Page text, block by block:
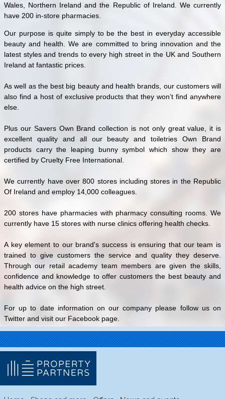
Wales, Northern Ireland and the Republic of Ireland. We currently
have 200 in-store pharmacies.
Our purpose is quite simply to be the best in everyday accessible
beauty and health. We are committed to bring innovation and the
latest styles and trends to every high street in the UK and Southern
Ireland at fantastic prices.
As well as the best big beauty and health brands, our customers will
also find a host of exclusive products that they won’t find anywhere
else.
Plus our Savers Own Brand collection is not only great value, it is
excellent quality and all our beauty and toiletries Own Brand
products carry the leaping bunny symbol which show they are
certified by Cruelty Free International.
We currently have over 800 stores including stores in the Republic
Of Ireland and employ 14,000 colleagues.
200 stores have pharmacies with pharmacy consulting rooms. We
currently have 15 stores with nurse clinics offering health checks.
A key element to our brand's success is ensuring that our team is
trained to give customers the service and quality they deserve.
Through our retail academy team members are given the skills,
confidence and knowledge to offer customers the best beauty and
health advice on the high street.
For up to date information on our company please follow us on
Twitter and visit our Facebook page.